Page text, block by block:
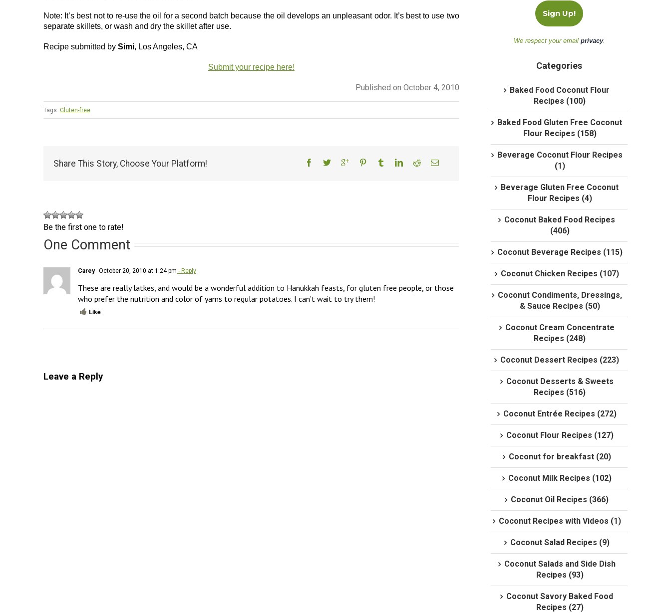
Note: It’s best not to re-use the oil for a second batch because the oil develops an unpleasant odor. It’s best to use two
separate skillets, or wash and dry the skillet after use.
Recipe submitted by Simi, Los Angeles, CA
Submit your recipe here!
Published on October 4, 2010
Tags: Gluten-free
Share This Story, Choose Your Platform!
Be the first one to rate!
One Comment
Carey October 20, 2010 at 1:24 pm - Reply
These are really latkes, and would be a wonderful addition to Hanukkah feasts, for gluten free people, or those
who prefer the nutrition and color of yams to regular potatoes. I can’t wait to try them!
Like
Leave a Reply
We respect your email privacy.
Categories
Baked Food Coconut Flour
Recipes (100)
Baked Food Gluten Free Coconut
Flour Recipes (158)
Beverage Coconut Flour Recipes
(1)
Beverage Gluten Free Coconut
Flour Recipes (4)
Coconut Baked Food Recipes
(406)
Coconut Beverage Recipes (115)
Coconut Chicken Recipes (107)
Coconut Condiments, Dressings,
& Sauce Recipes (50)
Coconut Cream Concentrate
Recipes (248)
Coconut Dessert Recipes (223)
Coconut Desserts & Sweets
Recipes (516)
Coconut Entrée Recipes (272)
Coconut Flour Recipes (127)
Coconut for breakfast (20)
Coconut Milk Recipes (102)
Coconut Oil Recipes (366)
Coconut Recipes with Videos (1)
Coconut Salad Recipes (9)
Coconut Salads and Side Dish
Recipes (93)
Coconut Savory Baked Food
Recipes (27)